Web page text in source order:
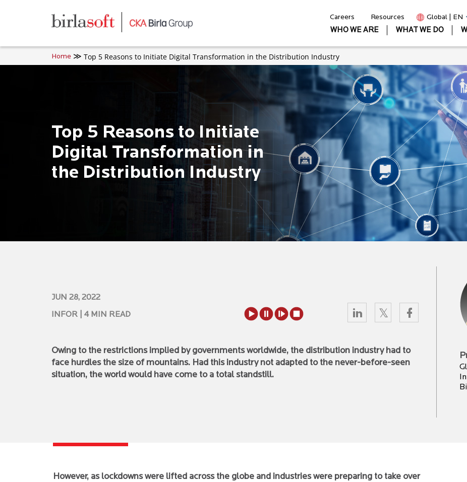
Careers Resources
Global | EN
WHO WE ARE
WHAT WE DO
Home Top 5 Reasons to Initiate Digital Transformation in the Distribution Industry
Top 5 Reasons to Initiate
Digital Transformation in
the Distribution Industry
JUN 28, 2022
INFOR | 4 MIN READ
Owing to the restrictions implied by governments worldwide, the distribution industry had to
face hurdles the size of mountains. Had this industry not adapted to the never-before-seen
situation, the world would have come to a total standstill.
However, as lockdowns were lifted across the globe and industries were preparing to take over